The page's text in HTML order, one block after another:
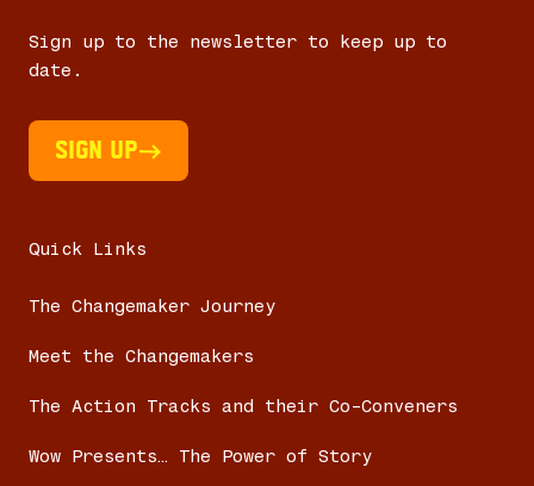
Sign up to the newsletter to keep up to
date.
Sign UP
Quick Links
The Changemaker Journey
Meet the Changemakers
The Action Tracks and their Co-Conveners
Wow Presents… The Power of Story